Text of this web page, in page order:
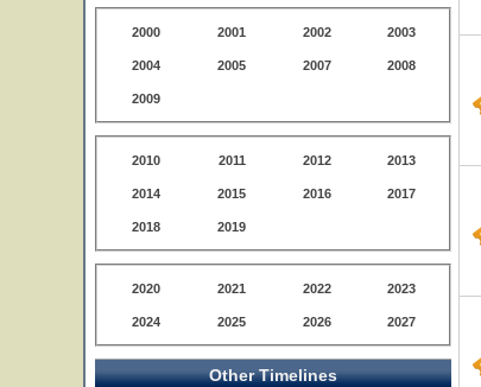
2000 2001 2002 2003
2004 2005 2007 2008
2009
2010 2011 2012 2013
2014 2015 2016 2017
2018 2019
2020 2021 2022 2023
2024 2025 2026 2027
Other Timelines